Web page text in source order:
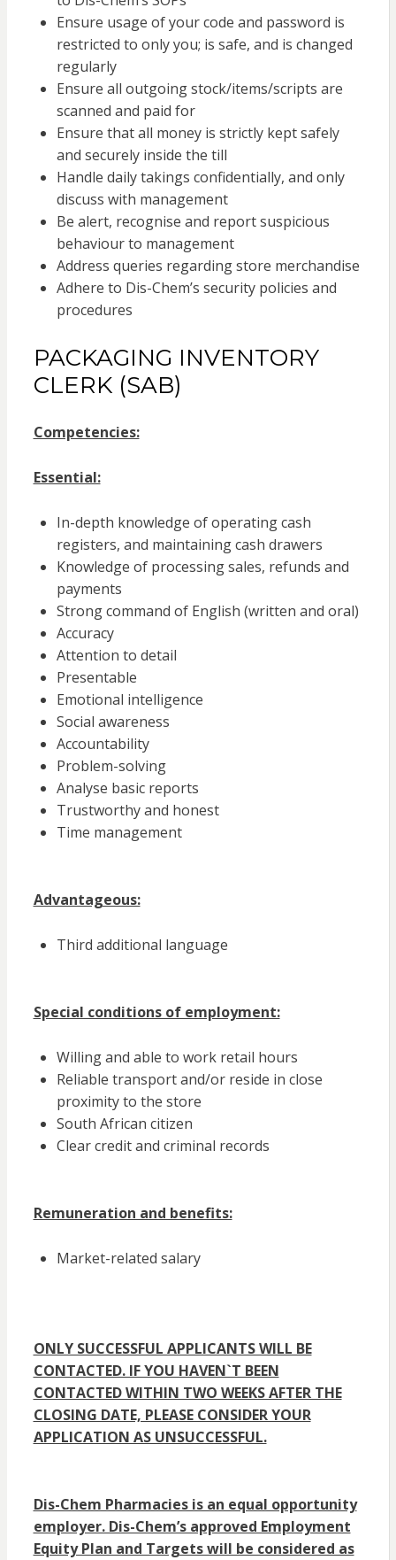
Ensure usage of your code and password is
restricted to only you; is safe, and is changed
regularly
Ensure all outgoing stock/items/scripts are
scanned and paid for
Ensure that all money is strictly kept safely
and securely inside the till
Handle daily takings confidentially, and only
discuss with management
Be alert, recognise and report suspicious
behaviour to management
Address queries regarding store merchandise
Adhere to Dis-Chem’s security policies and
procedures
PACKAGING INVENTORY
CLERK (SAB)
Competencies:
Essential:
In-depth knowledge of operating cash
registers, and maintaining cash drawers
Knowledge of processing sales, refunds and
payments
Strong command of English (written and oral)
Accuracy
Attention to detail
Presentable
Emotional intelligence
Social awareness
Accountability
Problem-solving
Analyse basic reports
Trustworthy and honest
Time management
Advantageous:
Third additional language
Special conditions of employment:
Willing and able to work retail hours
Reliable transport and/or reside in close
proximity to the store
South African citizen
Clear credit and criminal records
Remuneration and benefits:
Market-related salary
ONLY SUCCESSFUL APPLICANTS WILL BE
CONTACTED. IF YOU HAVEN`T BEEN
CONTACTED WITHIN TWO WEEKS AFTER THE
CLOSING DATE, PLEASE CONSIDER YOUR
APPLICATION AS UNSUCCESSFUL.
Dis-Chem Pharmacies is an equal opportunity
employer. Dis-Chem’s approved Employment
Equity Plan and Targets will be considered as